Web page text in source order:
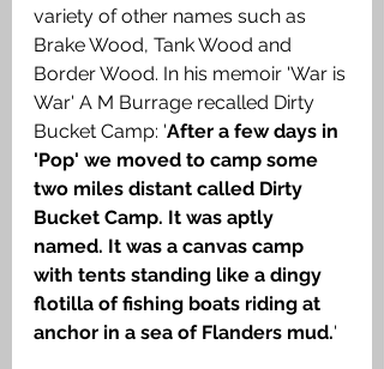
variety of other names such as
Brake Wood, Tank Wood and
Border Wood. In his memoir 'War is
War' A M Burrage recalled Dirty
Bucket Camp: 'After a few days in
'Pop' we moved to camp some
two miles distant called Dirty
Bucket Camp. It was aptly
named. It was a canvas camp
with tents standing like a dingy
flotilla of fishing boats riding at
anchor in a sea of Flanders mud.'